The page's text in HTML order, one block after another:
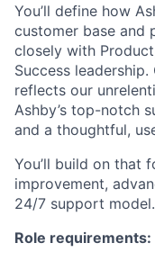
You’ll define how
customer base and
closely with
Success
reflects our
Ashby’s top-notch
and a thoughtful,
You’ll build on that
improvement,
24/7 support model.
Role requirements: